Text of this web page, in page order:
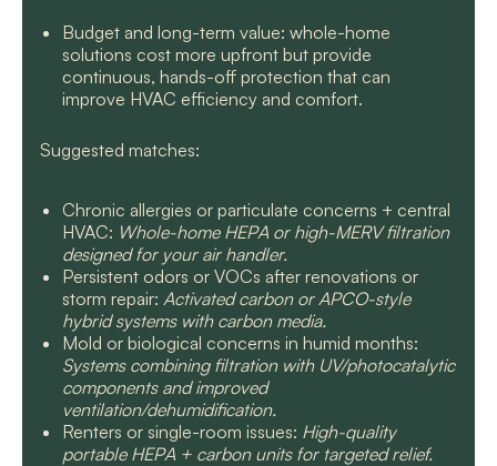
Budget and long-term value: whole-home
solutions cost more upfront but provide
continuous, hands-off protection that can
improve HVAC efficiency and comfort.
Suggested matches:
Chronic allergies or particulate concerns + central
HVAC: Whole-home HEPA or high-MERV filtration
designed for your air handler.
Persistent odors or VOCs after renovations or
storm repair: Activated carbon or APCO-style
hybrid systems with carbon media.
Mold or biological concerns in humid months:
Systems combining filtration with UV/photocatalytic
components and improved
ventilation/dehumidification.
Renters or single-room issues: High-quality
portable HEPA + carbon units for targeted relief.